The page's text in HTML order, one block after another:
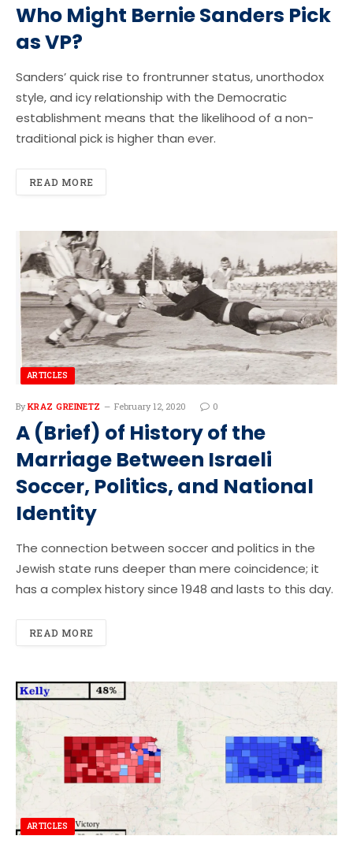
Who Might Bernie Sanders Pick
as VP?
Sanders’ quick rise to frontrunner status, unorthodox
style, and icy relationship with the Democratic
establishment means that the likelihood of a non-
traditional pick is higher than ever.
READ MORE
ARTICLES
By KRAZ GREINETZ February 12, 2020 0
A (Brief) of History of the
Marriage Between Israeli
Soccer, Politics, and National
Identity
The connection between soccer and politics in the
Jewish state runs deeper than mere coincidence; it
has a complex history since 1948 and lasts to this day.
READ MORE
ARTICLES